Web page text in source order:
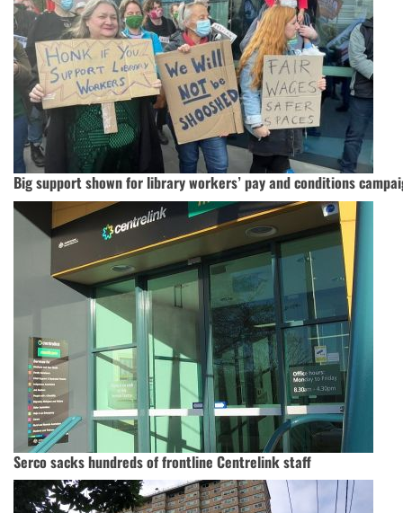
Big support shown for library workers’ pay and conditions
Serco sacks hundreds of frontline Centrelink staff